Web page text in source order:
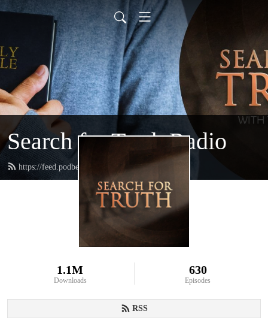
Search for Truth Radio
https://feed.podbean.com/searchfortruth/feed.xml
1.1M
Downloads
630
Episodes
RSS